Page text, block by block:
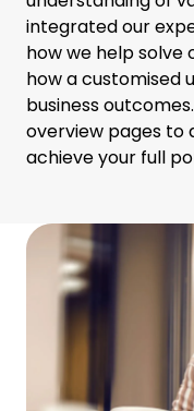
integrated our
how we help solve
how a customised
business
overview pages to
achieve your full